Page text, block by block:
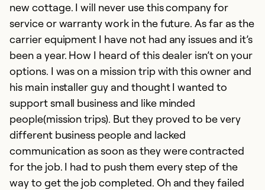
new cottage. I will never use this company for
service or warranty work in the future. As far as the
carrier equipment I have not had any issues and it’s
been a year. How I heard of this dealer isn’t on your
options. I was on a mission trip with this owner and
his main installer guy and thought I wanted to
support small business and like minded
people(mission trips). But they proved to be very
different business people and lacked
communication as soon as they were contracted
for the job. I had to push them every step of the
way to get the job completed. Oh and they failed